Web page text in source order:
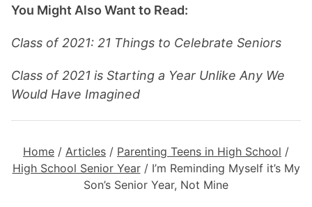
You Might Also Want to Read:
Class of 2021: 21 Things to Celebrate Seniors
Class of 2021 is Starting a Year Unlike Any We
Would Have Imagined
Home / Articles / Parenting Teens in High School /
High School Senior Year/ I’m Reminding Myself it’s My
Son’s Senior Year, Not Mine